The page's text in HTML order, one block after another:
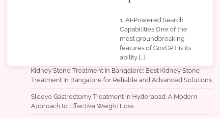
1. AI-Powered Search
Capabilities One of the
most groundbreaking
features of GovGPT is its
ability […]
Kidney Stone Treatment In Bangalore: Best Kidney Stone
Treatment In Bangalore for Reliable and Advanced Solutions
Sleeve Gastrectomy Treatment in Hyderabad: A Modern
Approach to Effective Weight Loss